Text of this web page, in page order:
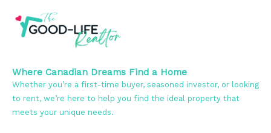
Where Canadian Dreams Find a Home
Whether you’re a first-time buyer, seasoned investor, or looking
to rent, we’re here to help you find the ideal property that
meets your unique needs.